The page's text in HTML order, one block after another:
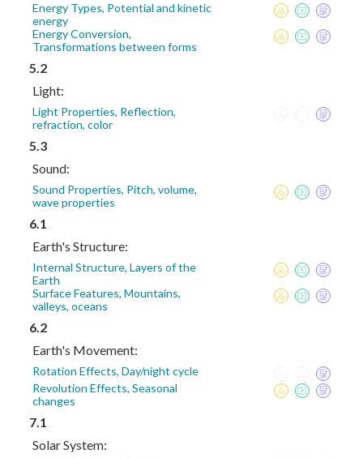
Energy Types, Potential and kinetic
energy
Energy Conversion,
Transformations between forms
5.2
Light:
Light Properties, Reflection,
refraction, color
5.3
Sound:
Sound Properties, Pitch, volume,
wave properties
6.1
Earth's Structure:
Internal Structure, Layers of the
Earth
Surface Features, Mountains,
valleys, oceans
6.2
Earth's Movement:
Rotation Effects, Day/night cycle
Revolution Effects, Seasonal
changes
7.1
Solar System: